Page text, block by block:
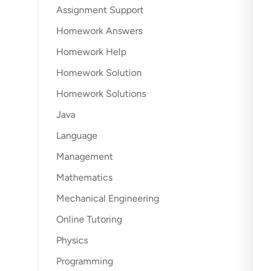
Assignment Support
Homework Answers
Homework Help
Homework Solution
Homework Solutions
Java
Language
Management
Mathematics
Mechanical Engineering
Online Tutoring
Physics
Programming